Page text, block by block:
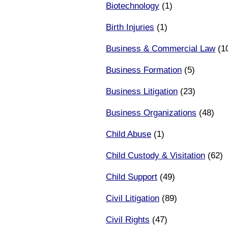
Biotechnology (1)
Birth Injuries (1)
Business & Commercial Law
Business Formation (5)
Business Litigation (23)
Business Organizations (48)
Child Abuse (1)
Child Custody & Visitation (62)
Child Support (49)
Civil Litigation (89)
Civil Rights (47)